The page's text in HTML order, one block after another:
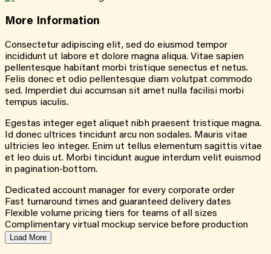
More Information
Consectetur adipiscing elit, sed do eiusmod tempor
incididunt ut labore et dolore magna aliqua. Vitae sapien
pellentesque habitant morbi tristique senectus et netus.
Felis donec et odio pellentesque diam volutpat commodo
sed. Imperdiet dui accumsan sit amet nulla facilisi morbi
tempus iaculis.
Egestas integer eget aliquet nibh praesent tristique magna.
Id donec ultrices tincidunt arcu non sodales. Mauris vitae
ultricies leo integer. Enim ut tellus elementum sagittis vitae
et leo duis ut. Morbi tincidunt augue interdum velit euismod
in pagination-bottom.
Dedicated account manager for every corporate order
Fast turnaround times and guaranteed delivery dates
Flexible volume pricing tiers for teams of all sizes
Complimentary virtual mockup service before production
Load More